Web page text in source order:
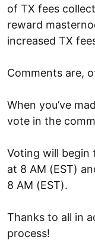
of TX fees
reward
increased TX
Comments are,
When you’ve
vote in the
Voting will begin
at 8 AM (EST)
8 AM (EST).
Thanks to all in
process!